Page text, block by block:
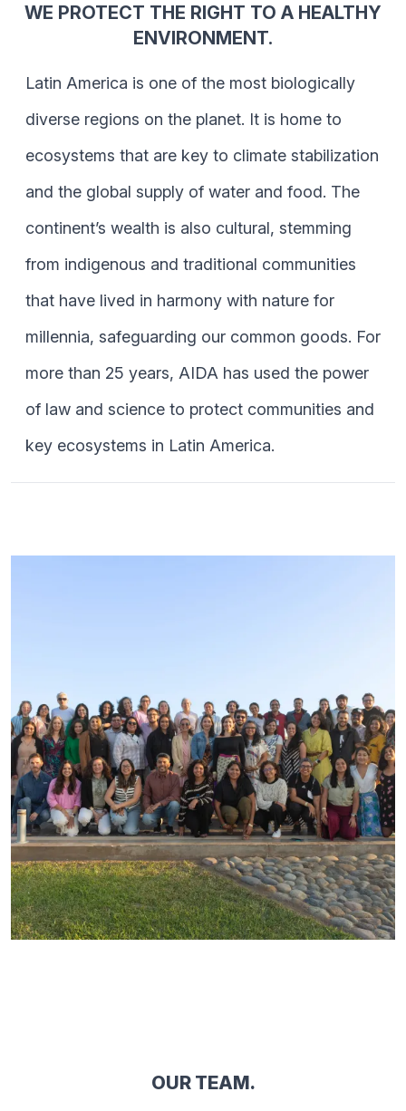
WE PROTECT THE RIGHT TO A HEALTHY
ENVIRONMENT.
Latin America is one of the most biologically
diverse regions on the planet. It is home to
ecosystems that are key to climate stabilization
and the global supply of water and food. The
continent’s wealth is also cultural, stemming
from indigenous and traditional communities
that have lived in harmony with nature for
millennia, safeguarding our common goods. For
more than 25 years, AIDA has used the power
of law and science to protect communities and
key ecosystems in Latin America.
OUR TEAM.